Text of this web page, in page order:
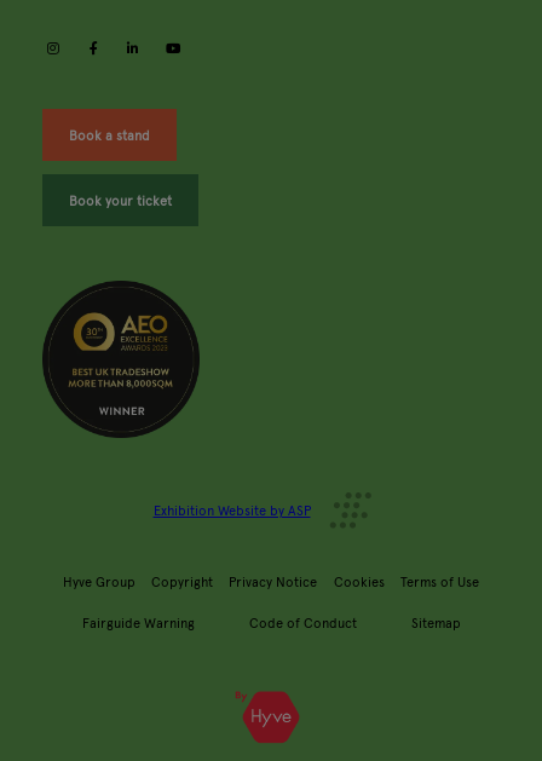
instagramfacebooklinkedin
Book a stand
Book your ticket
Exhibition Website by ASP
Hyve Group Copyright Privacy Notice Cookies Terms of Use
Fairguide Warning Code of Conduct Sitemap